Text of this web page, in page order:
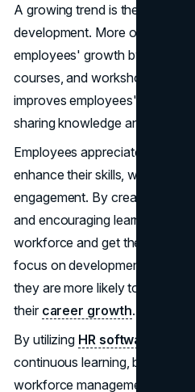
A growing trend is the focus on
development. More
employees' growth by offering
courses, and workshops. This
improves employees' skills and
sharing knowledge and
Employees appreciate the
enhance their skills, which
engagement. By creating
and encouraging learning,
workforce and get them ready
focus on development also
they are more likely to stay
their career growth.
By utilizing HR software
continuous learning,
workforce management. This